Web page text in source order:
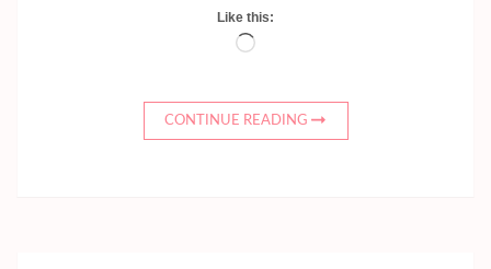
Like this:
Loading…
CONTINUE READING